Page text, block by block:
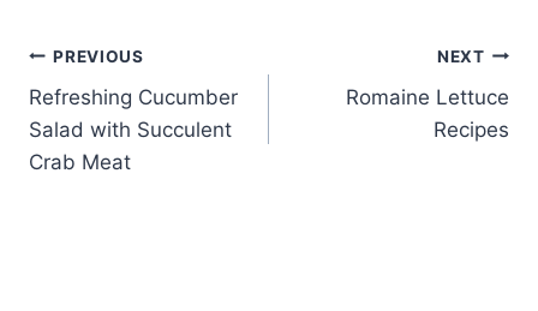
Post
navigation
PREVIOUS
Refreshing Cucumber
Salad with Succulent
Crab Meat
NEXT
Romaine Lettuce
Recipes